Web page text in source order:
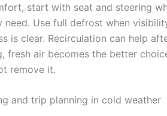
start with seat and steering
need. Use full defrost when
is clear. Recirculation can help
fresh air becomes the better
remove it.
and trip planning in cold weather